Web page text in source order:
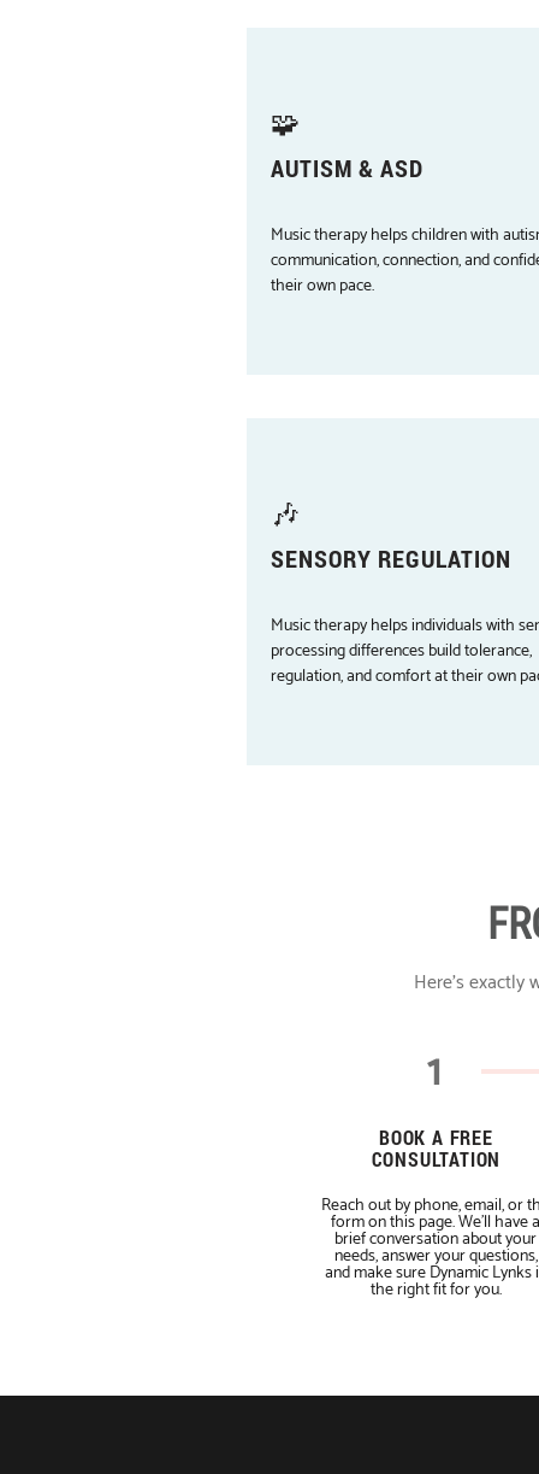
🧩
AUTISM & ASD
Music therapy helps children with
communication, connection, and
their own pace.
🎶
SENSORY REGULATION
Music therapy helps individuals with
processing differences build tolerance,
regulation, and comfort at their own
Here's exactly
1
BOOK A FREE
CONSULTATION
Reach out by phone, email, or
form on this page. We'll have a
brief conversation about your
needs, answer your questions,
and make sure Dynamic Lynks
the right fit for you.